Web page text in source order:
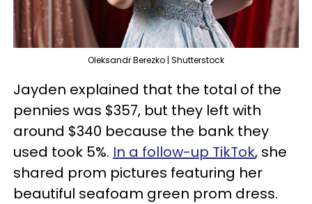
Oleksandr Berezko | Shutterstock
Jayden explained that the total of the
pennies was $357, but they left with
around $340 because the bank they
used took 5%. In a follow-up TikTok, she
shared prom pictures featuring her
beautiful seafoam green prom dress.